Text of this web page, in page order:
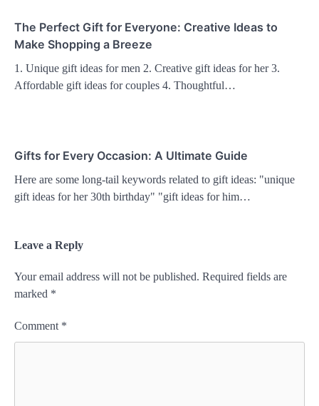
The Perfect Gift for Everyone: Creative Ideas to
Make Shopping a Breeze
1. Unique gift ideas for men 2. Creative gift ideas for her 3.
Affordable gift ideas for couples 4. Thoughtful…
Gifts for Every Occasion: A Ultimate Guide
Here are some long-tail keywords related to gift ideas: "unique
gift ideas for her 30th birthday" "gift ideas for him…
Leave a Reply
Your email address will not be published. Required fields are
marked *
Comment *